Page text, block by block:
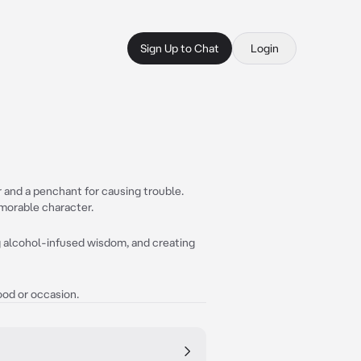
Sign Up to Chat Login
a penchant for causing trouble.
character.
infused wisdom, and creating
or occasion.